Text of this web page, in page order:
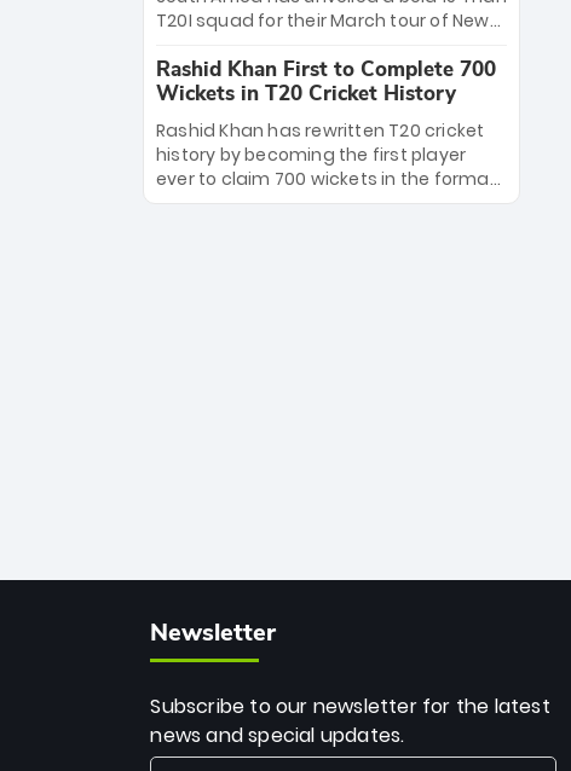
Kiwis into the Grand Final. Is this the
greatest T20 innings ever? Explore the
new top 5 fastest centurions now.
T20I squad for their March tour of New
uncapped gems—including teenage
pace sensation Nqobani Mokoena—get
their big break. Bolstered by the return
of Gerald Coetzee and Tony de Zorzi,
this new-look Proteas side under
Maharaj’s veteran leadership is ready
Rashid Khan First to Complete 700
Wickets in T20 Cricket History
Rashid Khan has rewritten T20 cricket
history by becoming the first player
ever to claim 700 wickets in the format.
The Afghan superstar continues to
Newsletter
Subscribe to our newsletter for the latest
news and special updates.